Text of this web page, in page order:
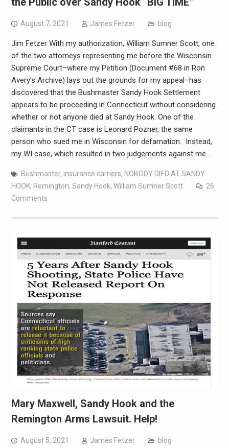
August 7, 2021 James Fetzer blog
Jim Fetzer With my authorization, William Sumner Scott, one
of the two attorneys representing me before the Wisconsin
Supreme Court–where my Petition (Document #68 in Ron
Avery’s Archive) lays out the grounds for my appeal–has
discovered that the Bushmaster Sandy Hook Settlement
appears to be proceeding in Connecticut without considering
whether or not anyone died at Sandy Hook. One of the
claimants in the CT case is Leonard Pozner, the same
person who sued me in Wisconsin for defamation. Instead,
my WI case, which resulted in two judgements against me…
Bushmaster, insurance carriers, NOBODY DIED AT SANDY
HOOK, Remington, Sandy Hook, William Sumner Scott
26
Comments
Mary Maxwell, Sandy Hook and the
Remington Arms Lawsuit. Help!
August 5, 2021 James Fetzer blog